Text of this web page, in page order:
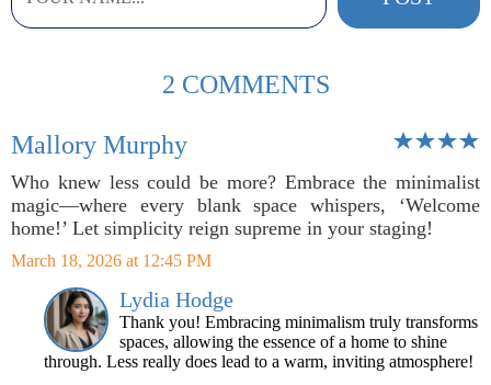
2 COMMENTS
Mallory Murphy
Who knew less could be more? Embrace the minimalist
magic—where every blank space whispers, ‘Welcome
home!’ Let simplicity reign supreme in your staging!
March 18, 2026 at 12:45 PM
Lydia Hodge
Thank you! Embracing minimalism truly transforms
spaces, allowing the essence of a home to shine
through. Less really does lead to a warm, inviting atmosphere!